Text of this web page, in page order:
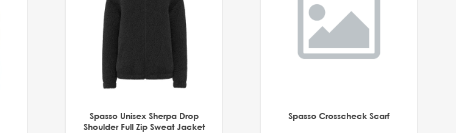
Spasso Unisex Sherpa Drop
Shoulder Full Zip Sweat Jacket
Spasso Crosscheck Scarf